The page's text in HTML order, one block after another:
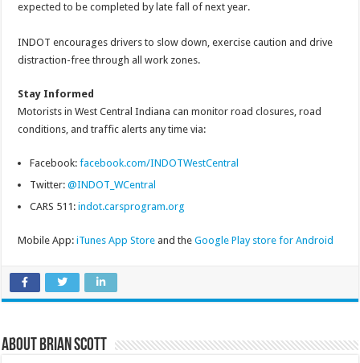
expected to be completed by late fall of next year.
INDOT encourages drivers to slow down, exercise caution and drive
distraction-free through all work zones.
Stay Informed
Motorists in West Central Indiana can monitor road closures, road
conditions, and traffic alerts any time via:
Facebook:facebook.com/INDOTWestCentral
Twitter:@INDOT_WCentral
CARS 511:indot.carsprogram.org
Mobile App:iTunes App Store and theGoogle Play store for Android
About Brian Scott